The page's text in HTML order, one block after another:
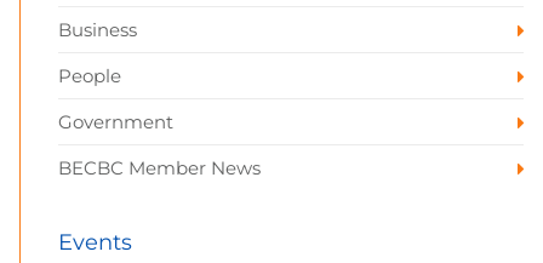
Business
People
Government
BECBC Member News
Events